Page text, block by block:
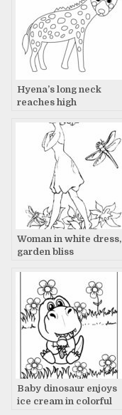
Hyena’s long neck
reaches high
Woman in white dress,
garden bliss
Baby dinosaur enjoys
ice cream in colorful